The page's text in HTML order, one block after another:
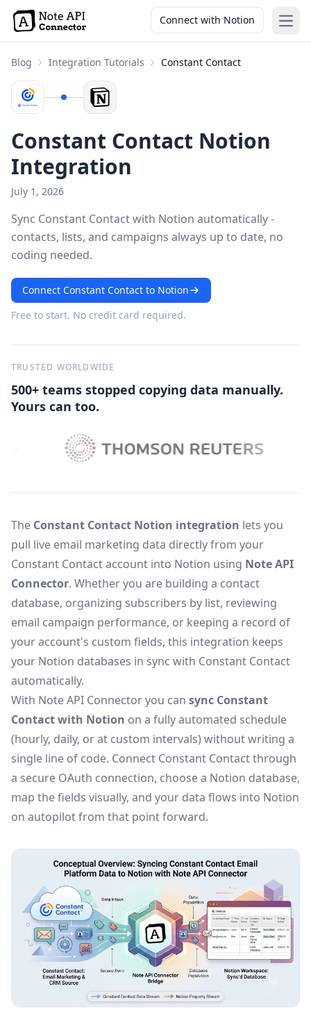
Connect with Notion
Blog Integration Tutorials Constant Contact
Constant Contact Notion
Integration
July 1, 2026
Sync Constant Contact with Notion automatically -
contacts, lists, and campaigns always up to date, no
coding needed.
Connect Constant Contact to Notion
Free to start. No credit card required.
TRUSTED WORLDWIDE
500+ teams stopped copying data manually.
Yours can too.
The Constant Contact Notion integration lets you
pull live email marketing data directly from your
Constant Contact account into Notion using Note API
Connector. Whether you are building a contact
database, organizing subscribers by list, reviewing
email campaign performance, or keeping a record of
your account's custom fields, this integration keeps
your Notion databases in sync with Constant Contact
automatically.
With Note API Connector you can sync Constant
Contact with Notion on a fully automated schedule
(hourly, daily, or at custom intervals) without writing a
single line of code. Connect Constant Contact through
a secure OAuth connection, choose a Notion database,
map the fields visually, and your data flows into Notion
on autopilot from that point forward.